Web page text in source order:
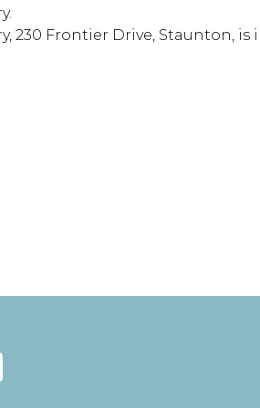
230 Frontier Drive, Staunton, is